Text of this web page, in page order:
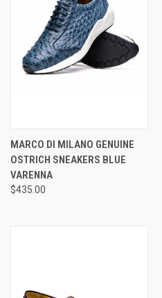
MARCO DI MILANO GENUINE
OSTRICH SNEAKERS BLUE
VARENNA
$435.00